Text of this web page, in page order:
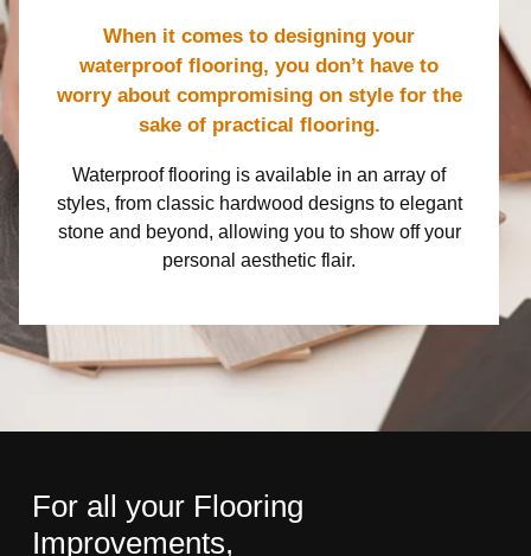
When it comes to designing your
waterproof flooring, you don’t have to
worry about compromising on style for the
sake of practical flooring.
Waterproof flooring is available in an array of
styles, from classic hardwood designs to elegant
stone and beyond, allowing you to show off your
personal aesthetic flair.
For all your Flooring
Improvements,